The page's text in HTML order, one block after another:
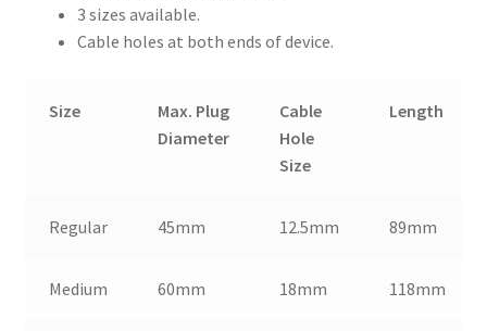
3 sizes available.
Cable holes at both ends of device.
Size
Max. Plug
Diameter
Cable
Hole
Size
Length
Regular 45mm 12.5mm 89mm
Medium 60mm 18mm 118mm